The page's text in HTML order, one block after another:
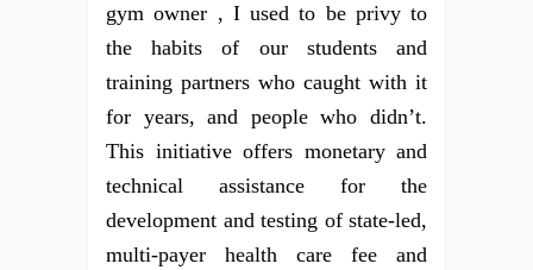
gym owner , I used to be privy to
the habits of our students and
training partners who caught with it
for years, and people who didn’t.
This initiative offers monetary and
technical assistance for the
development and testing of state-led,
multi-payer health care fee and